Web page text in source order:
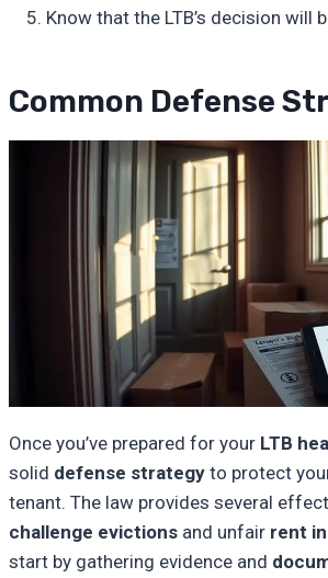
Know that the LTB’s decision will
Common Defense
Once you’ve prepared for your LTB
solid defense strategy to protect
tenant. The law provides several
challenge evictions and unfair rent
start by gathering evidence and